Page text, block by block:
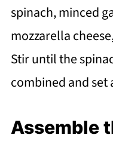
spinach, minced
mozzarella
Stir until the
combined and set
Assemble